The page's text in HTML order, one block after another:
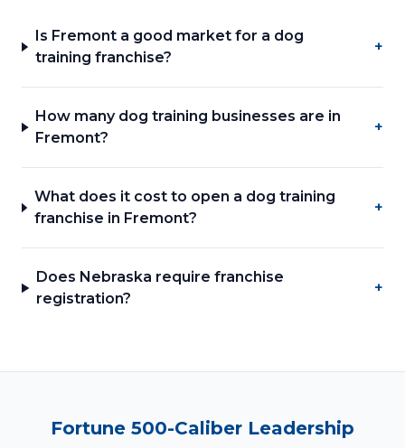
Is Fremont a good market for a dog
training franchise?
+
How many dog training businesses are in
Fremont?
+
What does it cost to open a dog training
franchise in Fremont?
+
Does Nebraska require franchise
registration?
+
Fortune 500-Caliber Leadership